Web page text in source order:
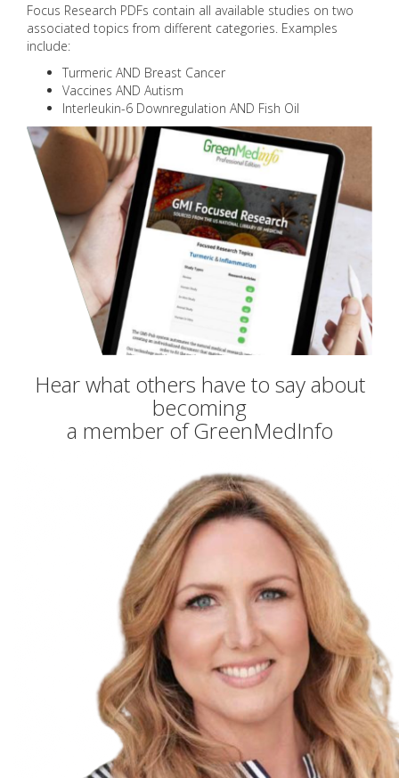
Focus Research PDFs contain all available studies on two
associated topics from different categories. Examples
include:
Turmeric AND Breast Cancer
Vaccines AND Autism
Interleukin-6 Downregulation AND Fish Oil
Hear what others have to say about
becoming
a member of GreenMedInfo